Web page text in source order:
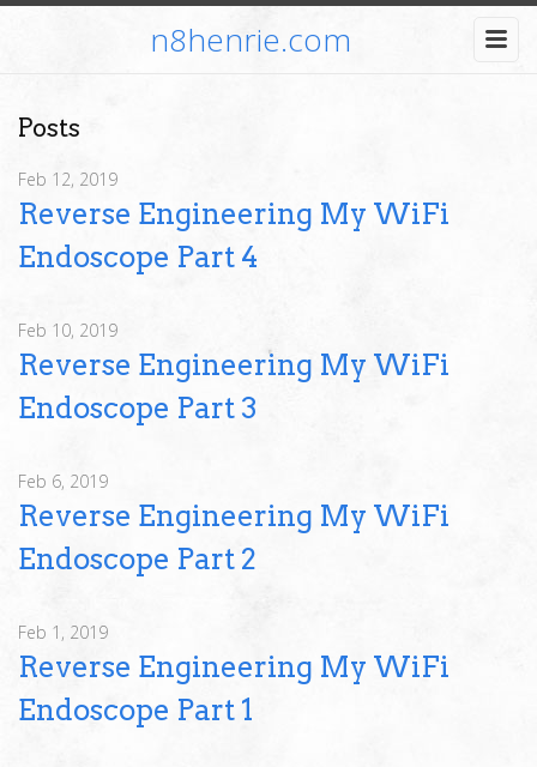
n8henrie.com
Posts
Feb 12, 2019
Reverse Engineering My WiFi
Endoscope Part 4
Feb 10, 2019
Reverse Engineering My WiFi
Endoscope Part 3
Feb 6, 2019
Reverse Engineering My WiFi
Endoscope Part 2
Feb 1, 2019
Reverse Engineering My WiFi
Endoscope Part 1